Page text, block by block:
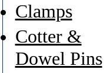
Clamps
Cotter &
Dowel Pins